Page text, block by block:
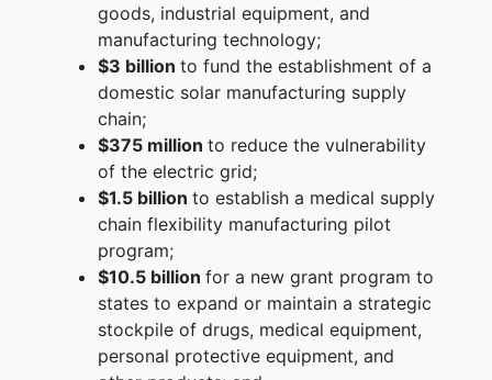
goods, industrial equipment, and
manufacturing technology;
$3 billion to fund the establishment of a
domestic solar manufacturing supply
chain;
$375 million to reduce the vulnerability
of the electric grid;
$1.5 billion to establish a medical supply
chain flexibility manufacturing pilot
program;
$10.5 billion for a new grant program to
states to expand or maintain a strategic
stockpile of drugs, medical equipment,
personal protective equipment, and